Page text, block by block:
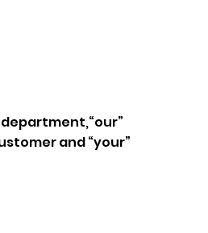
and “your”